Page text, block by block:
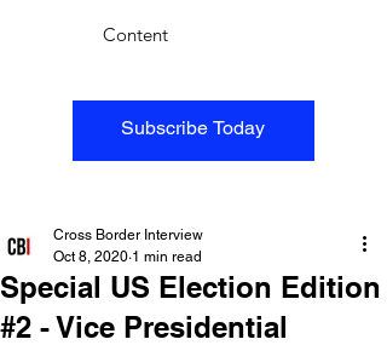
Subscribe Today
Content
Special US Election Edition
#2 - Vice Presidential
Cross Border Interview
Oct 8, 2020 1 min read